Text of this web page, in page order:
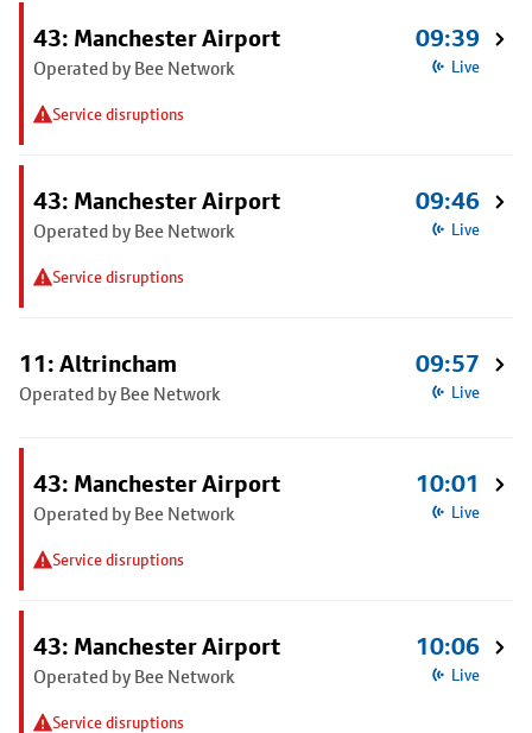
43: Manchester Airport
Operated by Bee Network
Service disruptions
09:39
Live
43: Manchester Airport
Operated by Bee Network
Service disruptions
09:46
Live
11: Altrincham
Operated by Bee Network
09:57
Live
43: Manchester Airport
Operated by Bee Network
Service disruptions
10:01
Live
43: Manchester Airport
Operated by Bee Network
Service disruptions
10:06
Live